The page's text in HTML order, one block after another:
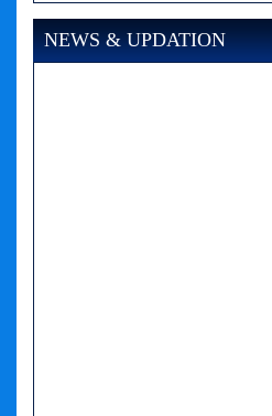
NEWS & UPDATION